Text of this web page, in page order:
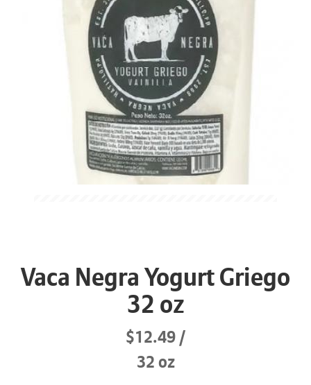
Vaca Negra Yogurt Griego
32 oz
$12.49
32 oz